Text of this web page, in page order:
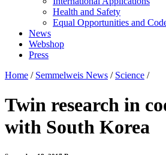
Health and Safety
Equal Opportunities and
News
Webshop
Press
Home / Semmelweis News / Science /
Twin research in
with South Korea